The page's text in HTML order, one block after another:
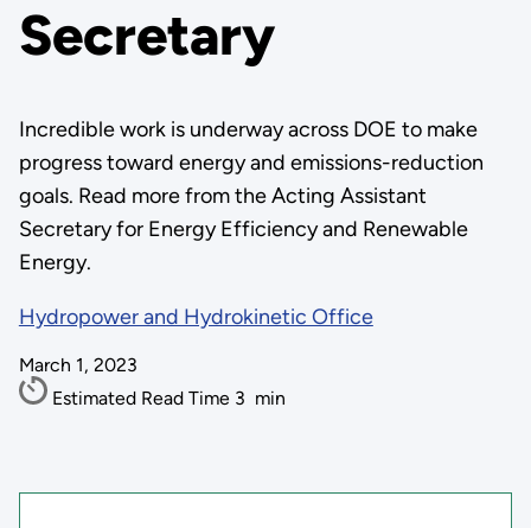
Secretary
Incredible work is underway across DOE to make
progress toward energy and emissions-reduction
goals. Read more from the Acting Assistant
Secretary for Energy Efficiency and Renewable
Energy.
Hydropower and Hydrokinetic Office
March 1, 2023
Estimated Read Time 3 min